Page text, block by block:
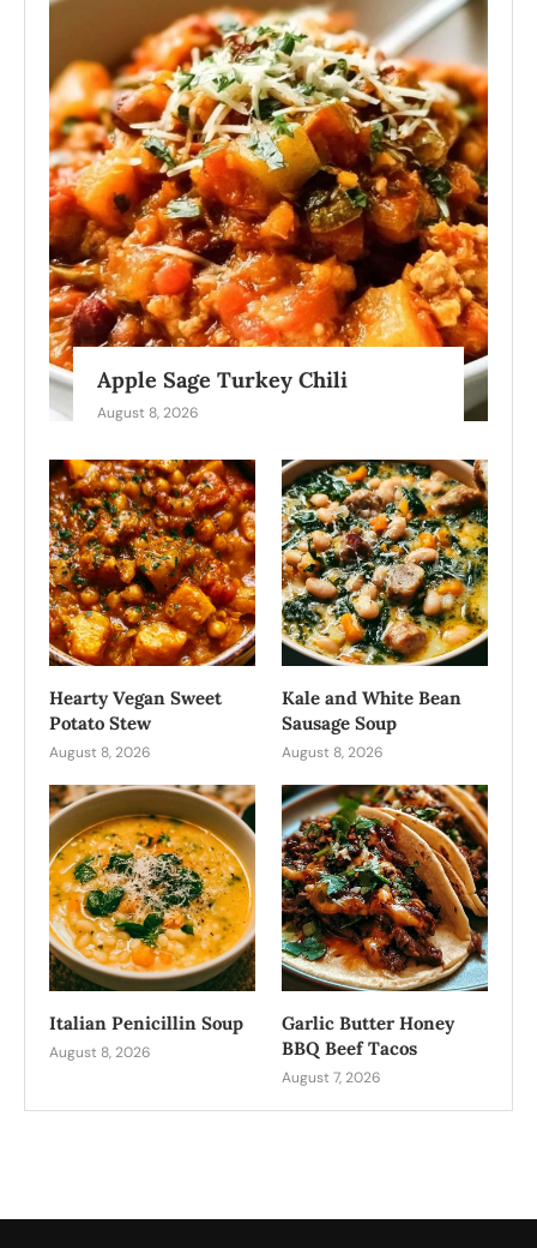
Apple Sage Turkey Chili
August 8, 2026
Hearty Vegan Sweet
Potato Stew
August 8, 2026
Kale and White Bean
Sausage Soup
August 8, 2026
Italian Penicillin Soup
August 8, 2026
Garlic Butter Honey
BBQ Beef Tacos
August 7, 2026